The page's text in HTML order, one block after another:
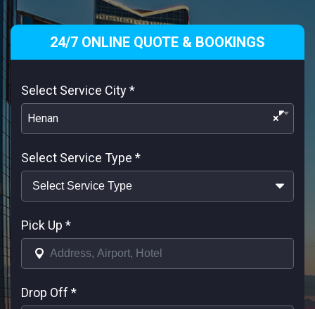
24/7 ONLINE QUOTE & BOOKINGS
Select Service City*
×
Henan
Select Service Type *
Pick Up *
Drop Off *